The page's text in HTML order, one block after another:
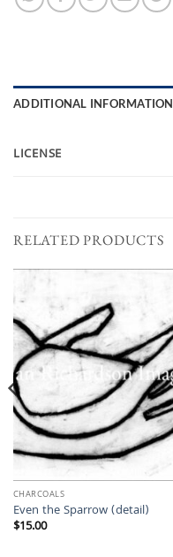
ADDITIONAL INFORMATION
LICENSE
RELATED PRODUCTS
CHARCOALS
Even the Sparrow (detail)
$15.00